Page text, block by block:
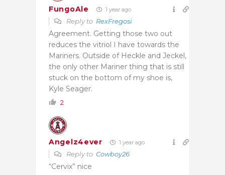
FungoAle 1 year ago
Reply to RexFregosi
Agreement. Getting those two out
reduces the vitriol I have towards the
Mariners. Outside of Heckle and Jeckel,
the only other Mariner thing that is still
stuck on the bottom of my shoe is,
Kyle Seager.
2
Angelz4ever 1 year ago
Reply to Cowboy26
“Cervix” nice